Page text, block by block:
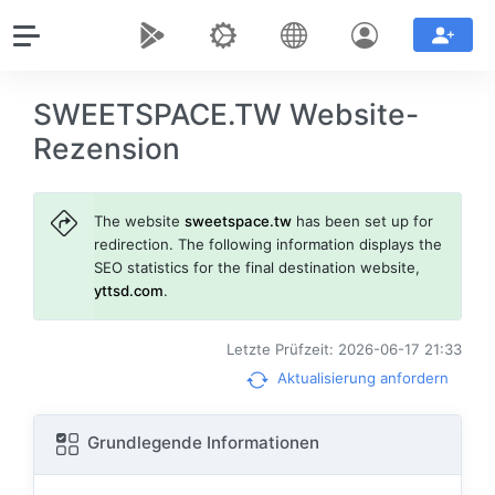
SWEETSPACE.TW Website-
Rezension
The websitesweetspace.tw has been set up for
redirection. The following information displays the
SEO statistics for the final destination website,
yttsd.com.
Letzte Prüfzeit: 2026-06-17 21:33
Aktualisierung anfordern
Grundlegende Informationen